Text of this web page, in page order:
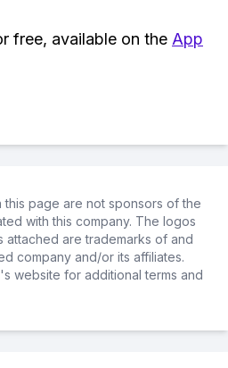
free, available on the App
page are not sponsors of the
with this company. The logos
attached are trademarks of and
company and/or its affiliates.
website for additional terms and